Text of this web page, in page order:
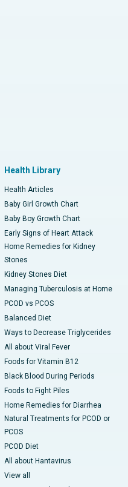
Health Library
Health Articles
Baby Girl Growth Chart
Baby Boy Growth Chart
Early Signs of Heart Attack
Home Remedies for Kidney
Stones
Kidney Stones Diet
Managing Tuberculosis at Home
PCOD vs PCOS
Balanced Diet
Ways to Decrease Triglycerides
All about Viral Fever
Foods for Vitamin B12
Black Blood During Periods
Foods to Fight Piles
Home Remedies for Diarrhea
Natural Treatments for PCOD or
PCOS
PCOD Diet
All about Hantavirus
View all